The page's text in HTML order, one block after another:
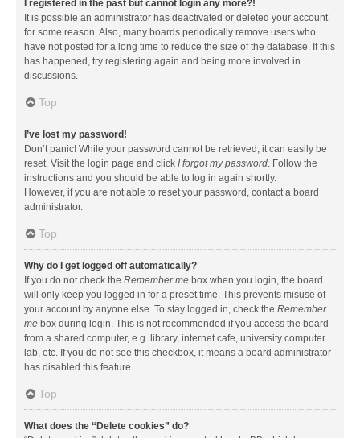
I registered in the past but cannot login any more?!
It is possible an administrator has deactivated or deleted your account
for some reason. Also, many boards periodically remove users who
have not posted for a long time to reduce the size of the database. If this
has happened, try registering again and being more involved in
discussions.
Top
I’ve lost my password!
Don’t panic! While your password cannot be retrieved, it can easily be
reset. Visit the login page and click I forgot my password. Follow the
instructions and you should be able to log in again shortly.
However, if you are not able to reset your password, contact a board
administrator.
Top
Why do I get logged off automatically?
If you do not check the Remember me box when you login, the board
will only keep you logged in for a preset time. This prevents misuse of
your account by anyone else. To stay logged in, check the Remember
me box during login. This is not recommended if you access the board
from a shared computer, e.g. library, internet cafe, university computer
lab, etc. If you do not see this checkbox, it means a board administrator
has disabled this feature.
Top
What does the “Delete cookies” do?